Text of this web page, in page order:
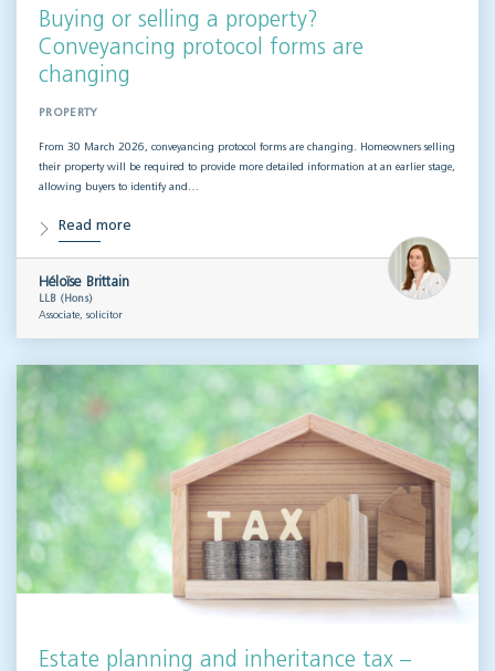
Buying or selling a property?
Conveyancing protocol forms are
changing
PROPERTY
From 30 March 2026, conveyancing protocol forms are changing. Homeowners selling
their property will be required to provide more detailed information at an earlier stage,
allowing buyers to identify and…
Read more
Héloïse Brittain
LLB (Hons)
Associate, solicitor
Estate planning and inheritance tax –